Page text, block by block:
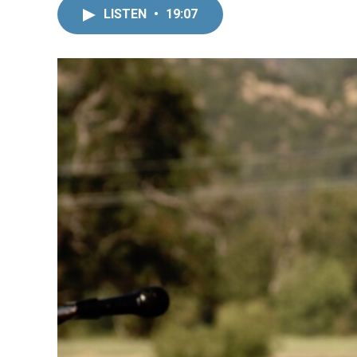
LISTEN • 19:07